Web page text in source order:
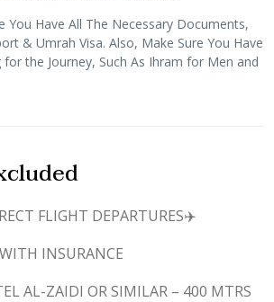
You Have All The Necessary Documents,
& Umrah Visa. Also, Make Sure You Have
the Journey, Such As Ihram for Men and
FLIGHT DEPARTURES✈️
INSURANCE
AL-ZAIDI OR SIMILAR – 400 MTRS